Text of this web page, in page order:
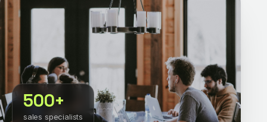
500+
sales specialists